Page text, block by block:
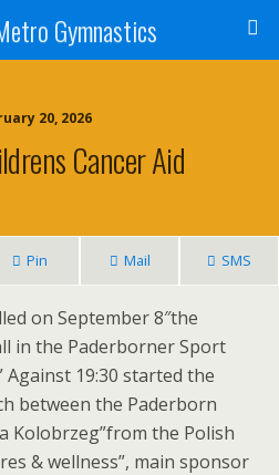
Gymnastics
20, 2026
Cancer Aid
Pin Mail SMS
on September 8″the
in the Paderborner Sport
Against 19:30 started the
between the Paderborn
Kolobrzeg”from the Polish
& wellness”, main sponsor